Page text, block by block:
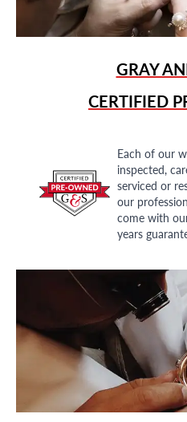
GRAY
CERTIFIED
Each of our
inspected,
serviced or
our
come with
years